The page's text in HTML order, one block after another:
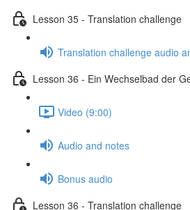
Lesson 35 - Translation challenge
Translation challenge audio
Lesson 36 - Ein Wechselbad der
Video (9:00)
Audio and notes
Bonus audio
Lesson 36 - Translation challenge